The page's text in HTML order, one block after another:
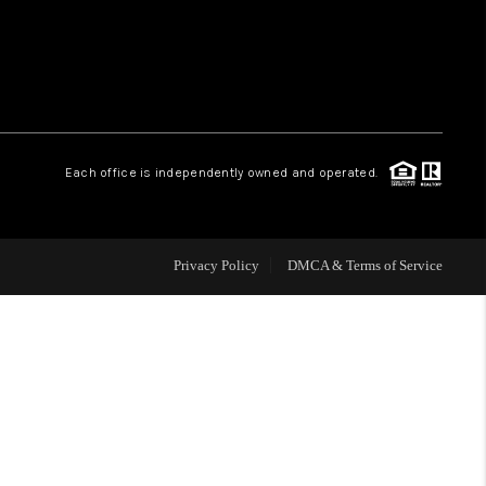
REVIEWS
CAREERS
ABOUT PLACE
Each office is independently owned and operated.
Privacy Policy DMCA & Terms of Service